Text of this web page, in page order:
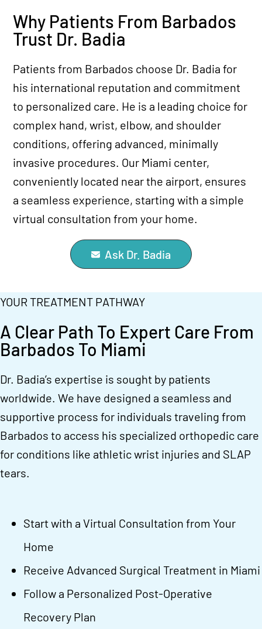
Why Patients From Barbados
Trust Dr. Badia
Patients from Barbados choose Dr. Badia for
his international reputation and commitment
to personalized care. He is a leading choice for
complex hand, wrist, elbow, and shoulder
conditions, offering advanced, minimally
invasive procedures. Our Miami center,
conveniently located near the airport, ensures
a seamless experience, starting with a simple
virtual consultation from your home.
Ask Dr. Badia
YOUR TREATMENT PATHWAY
A Clear Path To Expert Care From
Barbados To Miami
Dr. Badia’s expertise is sought by patients
worldwide. We have designed a seamless and
supportive process for individuals traveling from
Barbados to access his specialized orthopedic care
for conditions like athletic wrist injuries and SLAP
tears.
Start with a Virtual Consultation from Your
Home
Receive Advanced Surgical Treatment in Miami
Follow a Personalized Post-Operative
Recovery Plan